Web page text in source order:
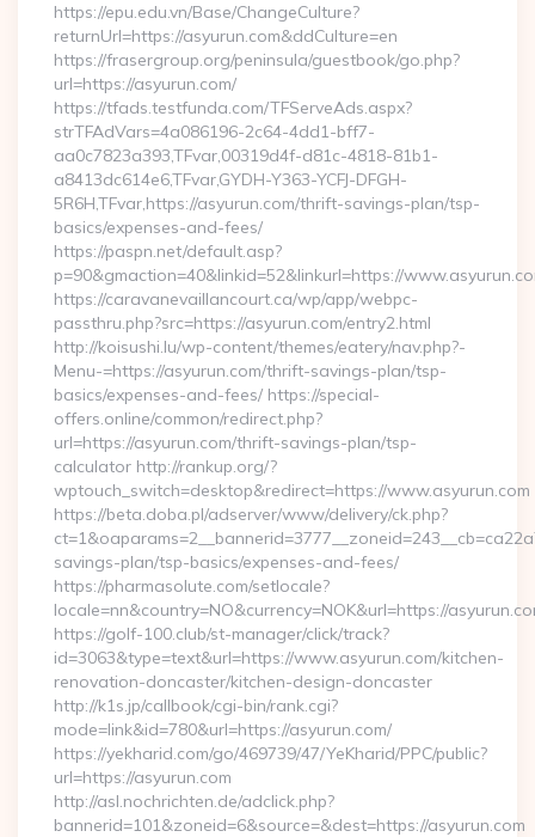
https://epu.edu.vn/Base/ChangeCulture?
returnUrl=https://asyurun.com&ddCulture=en
https://frasergroup.org/peninsula/guestbook/go.php?
url=https://asyurun.com/
https://tfads.testfunda.com/TFServeAds.aspx?
strTFAdVars=4a086196-2c64-4dd1-bff7-
aa0c7823a393,TFvar,00319d4f-d81c-4818-81b1-
a8413dc614e6,TFvar,GYDH-Y363-YCFJ-DFGH-
5R6H,TFvar,https://asyurun.com/thrift-savings-plan/tsp-
basics/expenses-and-fees/
https://paspn.net/default.asp?
p=90&gmaction=40&linkid=52&linkurl=https://
https://caravanevaillancourt.ca/wp/app/webpc-
passthru.php?src=https://asyurun.com/entry2.html
http://koisushi.lu/wp-content/themes/eatery/nav.php?-
Menu-=https://asyurun.com/thrift-savings-plan/tsp-
basics/expenses-and-fees/ https://special-
offers.online/common/redirect.php?
url=https://asyurun.com/thrift-savings-plan/tsp-
calculator http://rankup.org/?
wptouch_switch=desktop&redirect=https://www.asyurun.com
https://beta.doba.pl/adserver/www/delivery/ck.php?
savings-plan/tsp-basics/expenses-and-fees/
https://pharmasolute.com/setlocale?
locale=nn&country=NO&currency=NOK&url=https://
https://golf-100.club/st-manager/click/track?
id=3063&type=text&url=https://www.asyurun.com/kitchen-
renovation-doncaster/kitchen-design-doncaster
http://k1s.jp/callbook/cgi-bin/rank.cgi?
mode=link&id=780&url=https://asyurun.com/
https://yekharid.com/go/469739/47/YeKharid/PPC/public?
url=https://asyurun.com
http://asl.nochrichten.de/adclick.php?
bannerid=101&zoneid=6&source=&dest=https://asyurun.com